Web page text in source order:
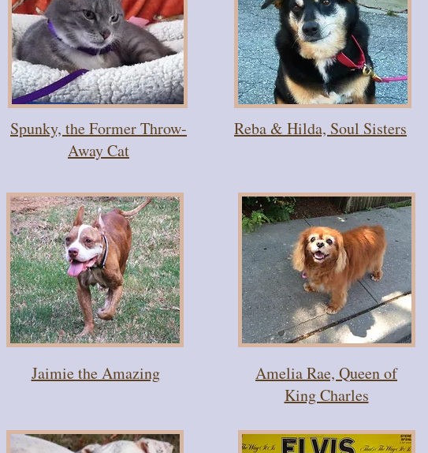
Spunky, the Former Throw-
Away Cat
Reba & Hilda, Soul Sisters
Jaimie the Amazing
Amelia Rae, Queen of
King Charles